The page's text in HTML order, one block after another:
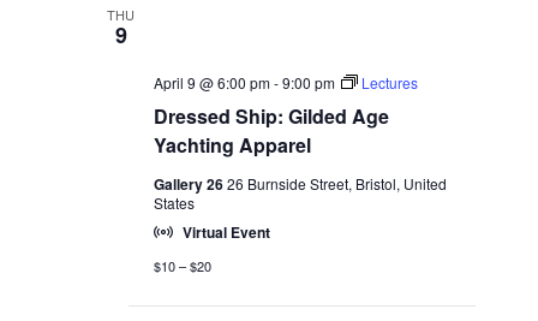
THU
9
Dressed Ship: Gilded Age
Yachting Apparel
April 9 @ 6:00 pm-9:00 pm Lectures
Gallery 2626 Burnside Street, Bristol, United
States
Virtual Event
$10 – $20